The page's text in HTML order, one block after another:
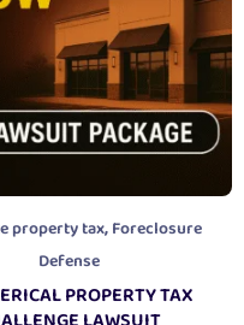
property tax,Foreclosure
Defense
PROPERTY TAX